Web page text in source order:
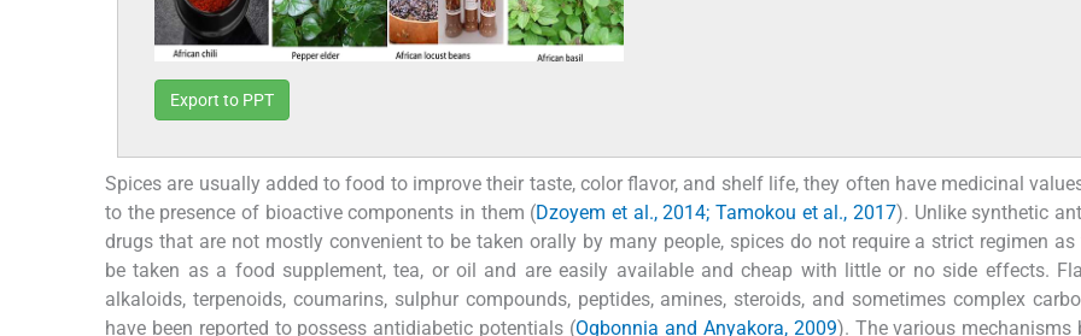
Export to PPT
Spices are usually added to food to improve their taste, color flavor, and shelf life, they often have medicinal
to the presence of bioactive components in them (Dzoyem et al., 2014; Tamokou et al., 2017). Unlike synthetic
drugs that are not mostly convenient to be taken orally by many people, spices do not require a strict regimen as
be taken as a food supplement, tea, or oil and are easily available and cheap with little or no side effects.
alkaloids, terpenoids, coumarins, sulphur compounds, peptides, amines, steroids, and sometimes complex
have been reported to possess antidiabetic potentials (Ogbonnia and Anyakora, 2009). The various mechanisms